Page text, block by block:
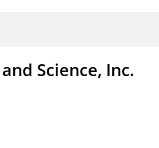
Science, Inc.